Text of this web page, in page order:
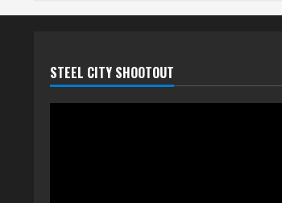
STEEL CITY SHOOTOUT